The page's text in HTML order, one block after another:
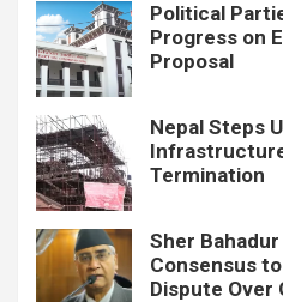
Political
Progress on
Proposal
Nepal Steps
Termination
Sher
Consensus
Dispute Over